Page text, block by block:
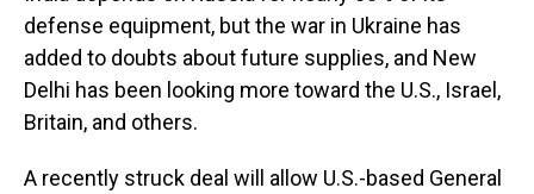
defense equipment, but the war in Ukraine has
added to doubts about future supplies, and New
Delhi has been looking more toward the U.S., Israel,
Britain, and others.
A recently struck deal will allow U.S.-based General